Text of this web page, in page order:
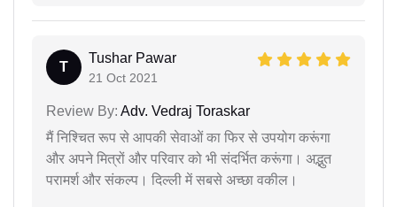
T
Tushar Pawar
21 Oct 2021
Review By: Adv. Vedraj Toraskar
मैं निश्चित रूप से आपकी सेवाओं का फिर से उपयोग करूंगा
और अपने मित्रों और परिवार को भी संदर्भित करूंगा। अद्भुत
परामर्श और संकल्प। दिल्ली में सबसे अच्छा वकील।